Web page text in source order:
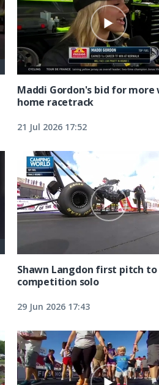
Maddi Gordon's bid for more
home racetrack
21 Jul 2026 17:52
Shawn Langdon first pitch to
competition solo
29 Jun 2026 17:43